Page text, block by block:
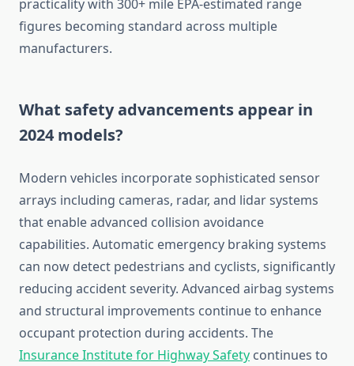
practicality with 300+ mile EPA-estimated range
figures becoming standard across multiple
manufacturers.
What safety advancements appear in
2024 models?
Modern vehicles incorporate sophisticated sensor
arrays including cameras, radar, and lidar systems
that enable advanced collision avoidance
capabilities. Automatic emergency braking systems
can now detect pedestrians and cyclists, significantly
reducing accident severity. Advanced airbag systems
and structural improvements continue to enhance
occupant protection during accidents. The
Insurance Institute for Highway Safety continues to